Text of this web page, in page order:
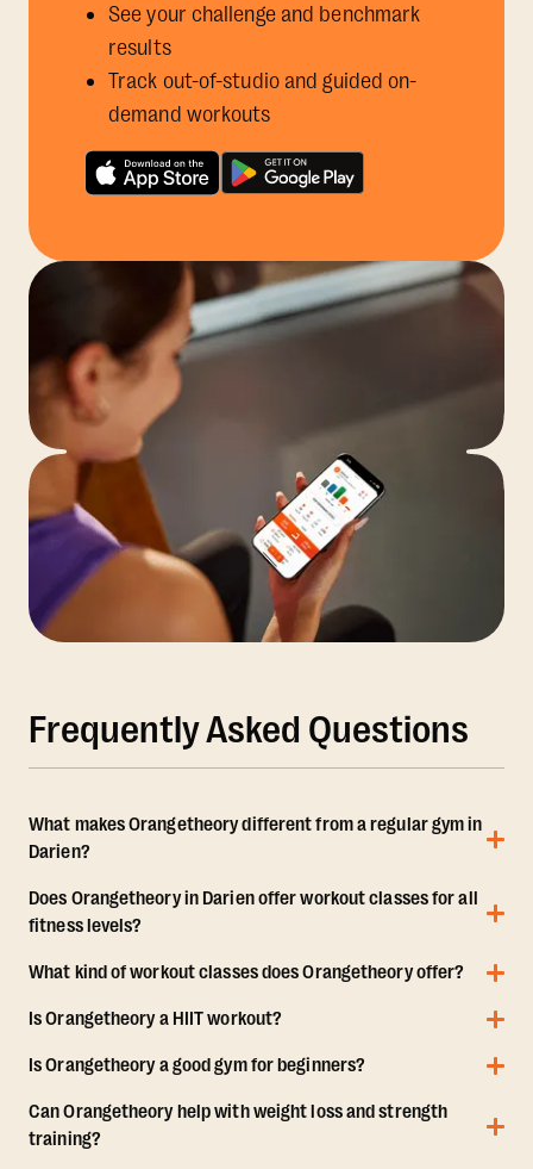
See your challenge and benchmark
results
Track out-of-studio and guided on-
demand workouts
Frequently Asked Questions
What makes Orangetheory different from a regular gym in
Darien?
Does Orangetheory in Darien offer workout classes for all
fitness levels?
What kind of workout classes does Orangetheory offer?
Is Orangetheory a HIIT workout?
Is Orangetheory a good gym for beginners?
Can Orangetheory help with weight loss and strength
training?